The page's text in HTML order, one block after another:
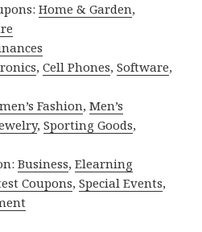
Home & Garden,
,Cell Phones,Software,
Fashion,Men’s
,Sporting Goods,
Business,Elearning
Coupons,Special Events,